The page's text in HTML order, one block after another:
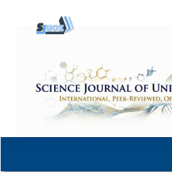
content
Navigation
Main
Sidebar